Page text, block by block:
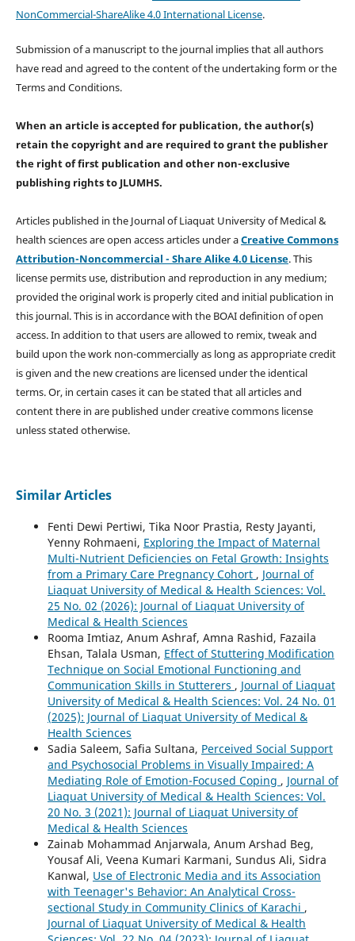
NonCommercial-ShareAlike 4.0 International License.
Submission of a manuscript to the journal implies that all authors
have read and agreed to the content of the undertaking form or the
Terms and Conditions.
When an article is accepted for publication, the author(s)
retain the copyright and are required togrant the publisher
the right of first publication and other non-exclusive
publishing rightsto JLUMHS.
Articles published in the Journal of Liaquat University of Medical &
health sciences are open access articles under aCreative Commons
Attribution-Noncommercial - Share Alike 4.0 License. This
license permits use, distribution and reproduction in any medium;
provided the original work is properly cited and initial publication in
this journal. This is in accordance with the BOAI definition of open
access. In addition to that users are allowed to remix, tweak and
build upon the work non-commercially as long as appropriate credit
is given and the new creations are licensed under the identical
terms. Or, in certain cases it can be stated that all articles and
content there in are published under creative commons license
unless stated otherwise.
Similar Articles
Fenti Dewi Pertiwi, Tika Noor Prastia, Resty Jayanti,
Yenny Rohmaeni, Exploring the Impact of Maternal
Multi-Nutrient Deficiencies on Fetal Growth: Insights
from a Primary Care Pregnancy Cohort , Journal of
Liaquat University of Medical & Health Sciences: Vol.
25 No. 02 (2026): Journal of Liaquat University of
Medical & Health Sciences
Rooma Imtiaz, Anum Ashraf, Amna Rashid, Fazaila
Ehsan, Talala Usman, Effect of Stuttering Modification
Technique on Social Emotional Functioning and
Communication Skills in Stutterers , Journal of Liaquat
University of Medical & Health Sciences: Vol. 24 No. 01
(2025): Journal of Liaquat University of Medical &
Health Sciences
Sadia Saleem, Safia Sultana, Perceived Social Support
and Psychosocial Problems in Visually Impaired: A
Mediating Role of Emotion-Focused Coping , Journal of
Liaquat University of Medical & Health Sciences: Vol.
20 No. 3 (2021): Journal of Liaquat University of
Medical & Health Sciences
Zainab Mohammad Anjarwala, Anum Arshad Beg,
Yousaf Ali, Veena Kumari Karmani, Sundus Ali, Sidra
Kanwal, Use of Electronic Media and its Association
with Teenager's Behavior: An Analytical Cross-
sectional Study in Community Clinics of Karachi ,
Journal of Liaquat University of Medical & Health